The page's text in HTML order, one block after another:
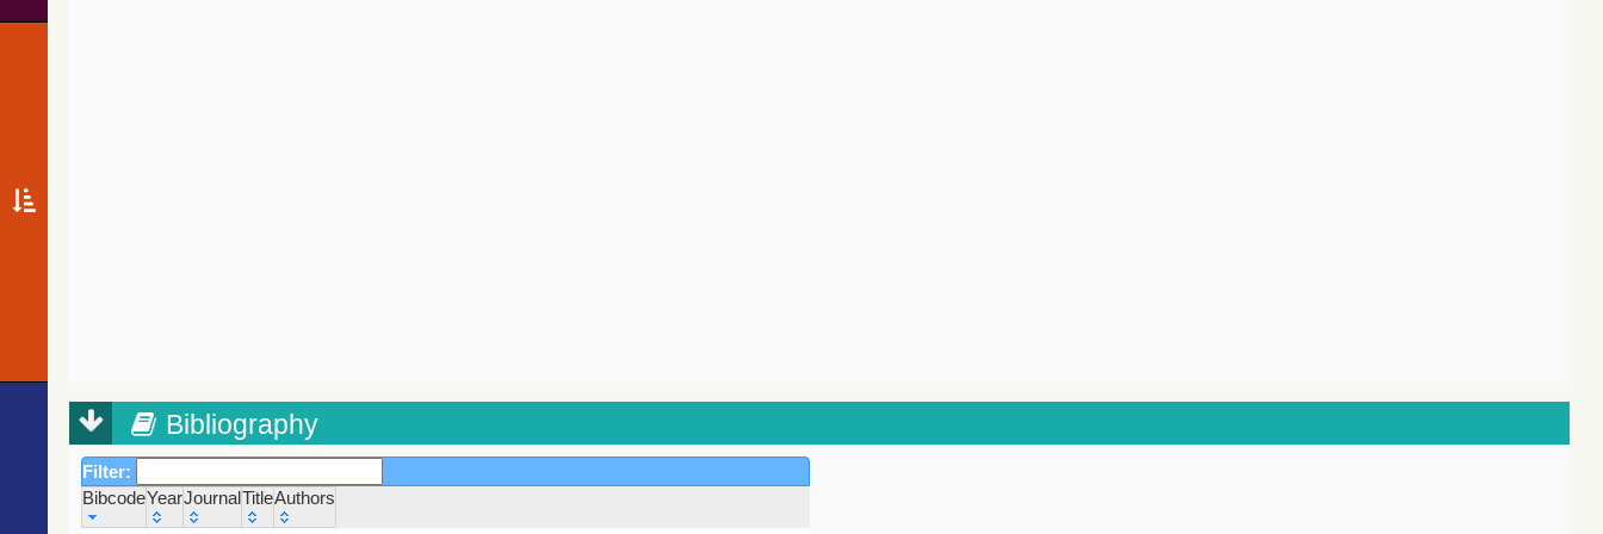
Bibliography
Filter:
BibcodeYearJournalTitleAuthors